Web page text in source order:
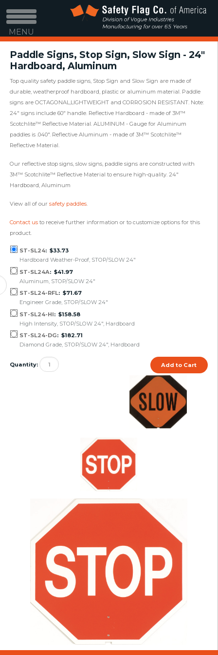
MENU
Paddle Signs, Stop Sign, Slow Sign - 24"
Hardboard, Aluminum
Top quality safety paddle signs, Stop Sign and Slow Sign are made of
durable, weatherproof hardboard, plastic or aluminum material. Paddle
signs are OCTAGONAL,LIGHTWEIGHT and CORROSION RESISTANT. Note:
24" signs include 60" handle. Reflective Hardboard - made of 3M™
Scotchlite™ Reflective Material. ALUMINUM - Gauge for Aluminum
paddles is .040". Reflective Aluminum - made of 3M™ Scotchlite™
Reflective Material.
Our reflective stop signs, slow signs, paddle signs are constructed with
3M™ Scotchlite™ Reflective Material to ensure high-quality. 24"
Hardboard, Aluminum
View all of oursafety paddles.
Contact us to receive further information or to customize options for this
product.
ST-SL24
$33.73
Hardboard Weather-Proof, STOP/SLOW 24"
ST-SL24A
$41.97
Aluminum, STOP/SLOW 24"
ST-SL24-RFL
$71.67
Engineer Grade, STOP/SLOW 24"
ST-SL24-HI
$158.58
High Intensity, STOP/SLOW 24", Hardboard
ST-SL24-DG
$182.71
Diamond Grade, STOP/SLOW 24", Hardboard
Quantity: